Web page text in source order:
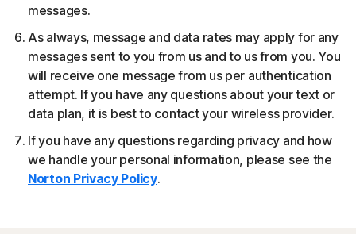
messages.
As always, message and data rates may apply for any
messages sent to you from us and to us from you. You
will receive one message from us per authentication
attempt. If you have any questions about your text or
data plan, it is best to contact your wireless provider.
If you have any questions regarding privacy and how
we handle your personal information, please see the
Norton Privacy Policy.